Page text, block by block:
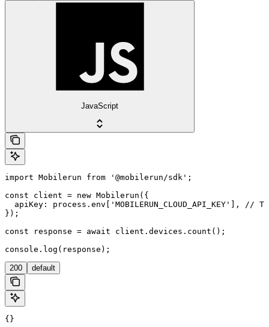
JavaScript
import Mobilerun from '@mobilerun/sdk';
const client = new Mobilerun({
apiKey: process.env['MOBILERUN_CLOUD_API_KEY'], //
});
const response = await client.devices.count();
console.log(response);
200 default
{}